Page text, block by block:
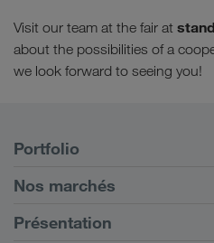
Visit our team at the fair at
about the possibilities of a
we look forward to seeing you!
Portfolio
Transports routiers
Portail client CONNECT
Nos marchés
Europe
Présentation